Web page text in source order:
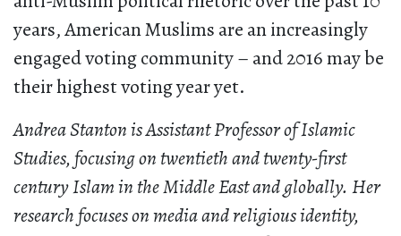
years, American Muslims are an increasingly
engaged voting community – and 2016 may be
their highest voting year yet.
Andrea Stanton is Assistant Professor of Islamic
Studies, focusing on twentieth and twenty-first
century Islam in the Middle East and globally. Her
research focuses on media and religious identity,